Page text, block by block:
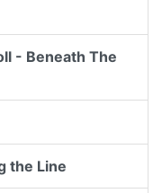
- Beneath The
the Line